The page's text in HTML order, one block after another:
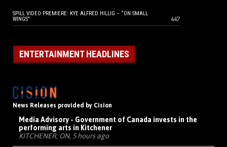
SPILL VIDEO PREMIERE: KYE ALFRED HILLIG – “ON SMALL
WINGS”
447
ENTERTAINMENT HEADLINES
News Releases provided by Cision
Media Advisory - Government of Canada invests in the
performing arts in Kitchener
KITCHENER, ON, 5 hours ago